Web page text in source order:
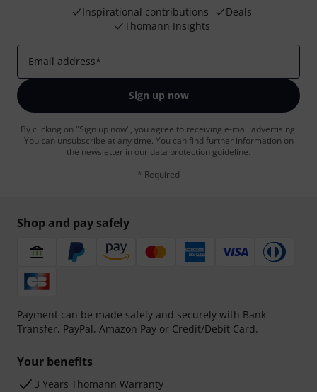
Inspirational contributions
Deals
Thomann Insights
Email address*
Sign up now
By clicking on "Sign up now", you agree to receiving e-mail advertising.
You can unsubscribe at any time. You can find further information on
the newsletter in our data protection guideline.
* Required
Shop and pay safely
Payment can be made safely and securely with Bank
Transfer, PayPal, Amazon Pay or Credit/Debit Card.
Your benefits
3 Years Thomann Warranty